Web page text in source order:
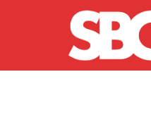
Skip to main content